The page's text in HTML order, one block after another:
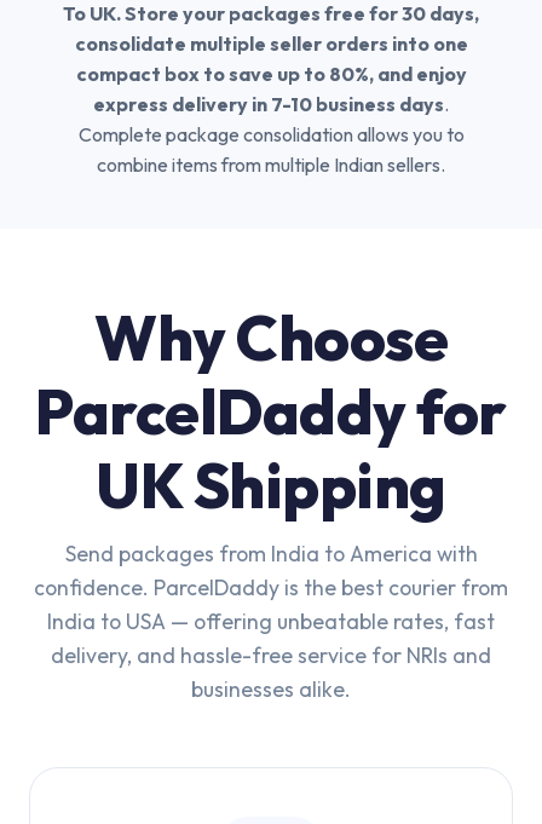
To UK. Store your packages free for 30 days,
consolidate multiple seller orders into one
compact box to save up to 80%, and enjoy
express delivery in 7-10 business days.
Complete package consolidation allows you to
combine items from multiple Indian sellers.
Why Choose
ParcelDaddy for
UK Shipping
Send packages from India to America with
confidence. ParcelDaddy is the best courier from
India to USA — offering unbeatable rates, fast
delivery, and hassle-free service for NRIs and
businesses alike.